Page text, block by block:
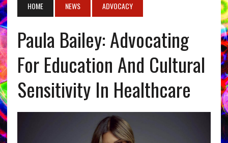
HOME NEWS ADVOCACY
Paula Bailey: Advocating
For Education And Cultural
Sensitivity In Healthcare